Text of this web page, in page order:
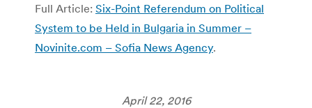
Full Article: Six-Point Referendum on Political
System to be Held in Bulgaria in Summer –
Novinite.com – Sofia News Agency.
April 22, 2016